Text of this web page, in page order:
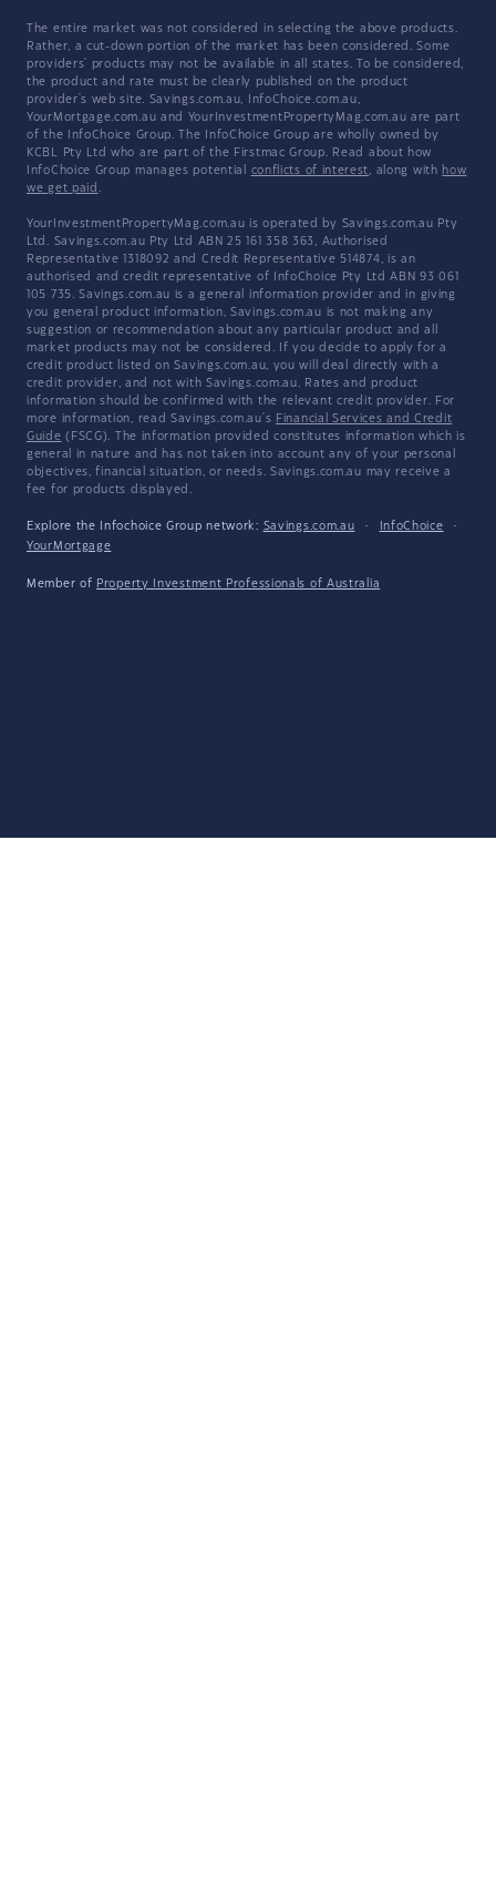
The entire market was not considered in selecting the above products.
Rather, a cut-down portion of the market has been considered. Some
providers' products may not be available in all states. To be considered,
the product and rate must be clearly published on the product
provider's web site. Savings.com.au, InfoChoice.com.au,
YourMortgage.com.au and YourInvestmentPropertyMag.com.au are part
of the InfoChoice Group. The InfoChoice Group are wholly owned by
KCBL Pty Ltd who are part of the Firstmac Group. Read about how
InfoChoice Group manages potential conflicts of interest, along with how
we get paid .
YourInvestmentPropertyMag.com.au is operated by Savings.com.au Pty
Ltd. Savings.com.au Pty Ltd ABN 25 161 358 363, Authorised
Representative 1318092 and Credit Representative 514874, is an
authorised and credit representative of InfoChoice Pty Ltd ABN 93 061
105 735. Savings.com.au is a general information provider and in giving
you general product information, Savings.com.au is not making any
suggestion or recommendation about any particular product and all
market products may not be considered. If you decide to apply for a
credit product listed on Savings.com.au, you will deal directly with a
credit provider, and not with Savings.com.au. Rates and product
information should be confirmed with the relevant credit provider. For
more information, read Savings.com.au's Financial Services and Credit
Guide (FSCG). The information provided constitutes information which is
general in nature and has not taken into account any of your personal
objectives, financial situation, or needs. Savings.com.au may receive a
fee for products displayed.
Explore the Infochoice Group network: Savings.com.au · InfoChoice
·
YourMortgage
Member of Property Investment Professionals of Australia